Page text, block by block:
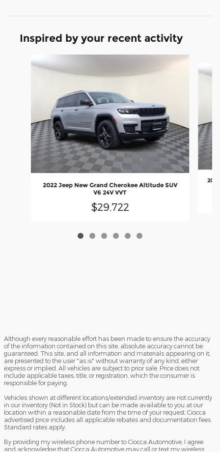
Inspired by your recent activity
Slide 1 of 6
2022 Jeep New Grand Cherokee Altitude SUV
V6 24V VVT
$29,722
Although every reasonable effort has been made to ensure the accuracy
of the information contained on this site, absolute accuracy cannot be
guaranteed. This site, and all information and materials appearing on it,
are presented to the user "as is" without warranty of any kind, either
express or implied. All vehicles are subject to prior sale. Price does not
include applicable taxes, title, or registration, which the consumer is
responsible for paying.
Vehicles shown at different locations/extended inventory are not currently
in our inventory (Not in Stock) but can be made available to you at our
location within a reasonable date from the time of your request. Ciocca
advertised price includes all applicable rebates and documentation fees.
Standard rates apply.
By providing my wireless phone number to Ciocca Automotive, I agree
and acknowledge that Ciocca Automotive may call or text my wireless